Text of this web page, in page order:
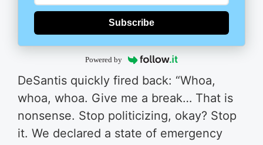
Subscribe
Powered by
DeSantis quickly fired back: “Whoa,
whoa, whoa. Give me a break… That is
nonsense. Stop politicizing, okay? Stop
it. We declared a state of emergency